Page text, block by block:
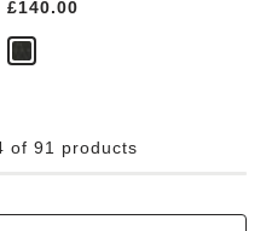
Price:
£140.00
of 91 products